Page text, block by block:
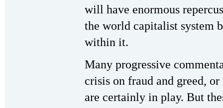
will have enormous
the world capitalist system
within it.
Many progressive
crisis on fraud and greed,
are certainly in play. But